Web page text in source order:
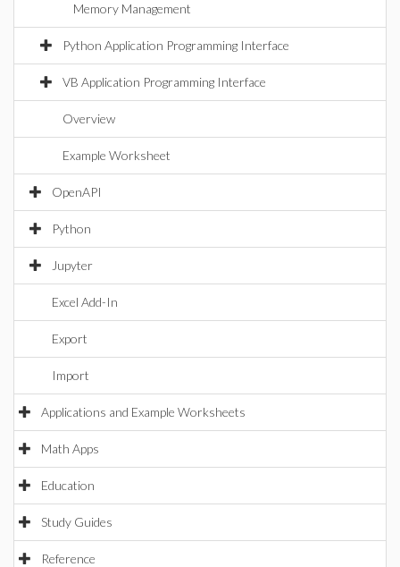
Memory Management
Python Application Programming Interface
VB Application Programming Interface
Overview
Example Worksheet
OpenAPI
Python
Jupyter
Excel Add-In
Export
Import
Applications and Example Worksheets
Math Apps
Education
Study Guides
Reference